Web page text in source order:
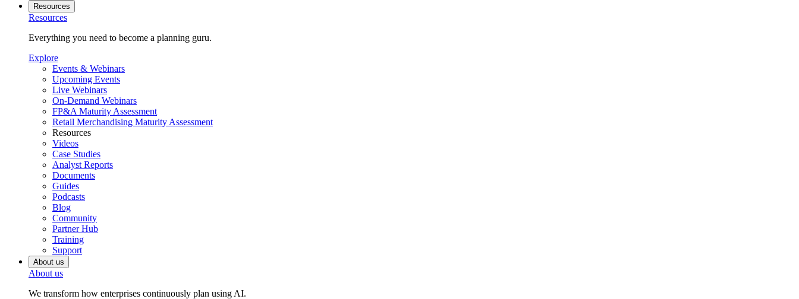
Resources
Resources
Everything you need to become a planning guru.
Explore
Events & Webinars
Upcoming Events
Live Webinars
On-Demand Webinars
FP&A Maturity Assessment
Retail Merchandising Maturity Assessment
Resources
Videos
Case Studies
Analyst Reports
Documents
Guides
Podcasts
Blog
Community
Partner Hub
Training
Support
About us
About us
We transform how enterprises continuously plan using AI.